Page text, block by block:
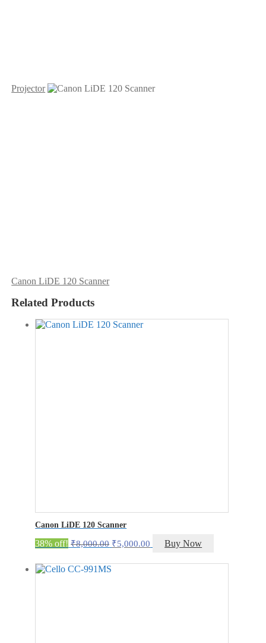
Projector
Canon LiDE 120 Scanner
Related Products
Canon LiDE 120 Scanner
38% off! ₹8,000.00 Original
was:
₹5,000.00 Current
is:
Buy Now